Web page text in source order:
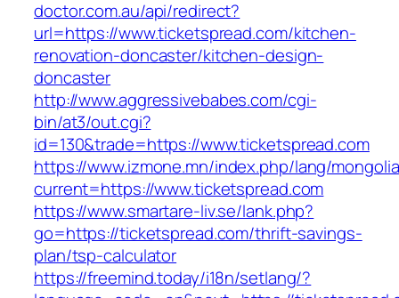
doctor.com.au/api/redirect?
url=https://www.ticketspread.com/kitchen-
renovation-doncaster/kitchen-design-
doncaster
http://www.aggressivebabes.com/cgi-
bin/at3/out.cgi?
id=130&trade=https://www.ticketspread.com
https://www.izmone.mn/index.php/lang/
current=https://www.ticketspread.com
https://www.smartare-liv.se/lank.php?
go=https://ticketspread.com/thrift-savings-
plan/tsp-calculator
https://freemind.today/i18n/setlang/?